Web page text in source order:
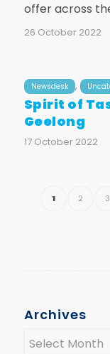
offer across
26 October 2022
Newsdesk ,
Spirit of
Geelong
17 October 2022
1 2 3
Archives